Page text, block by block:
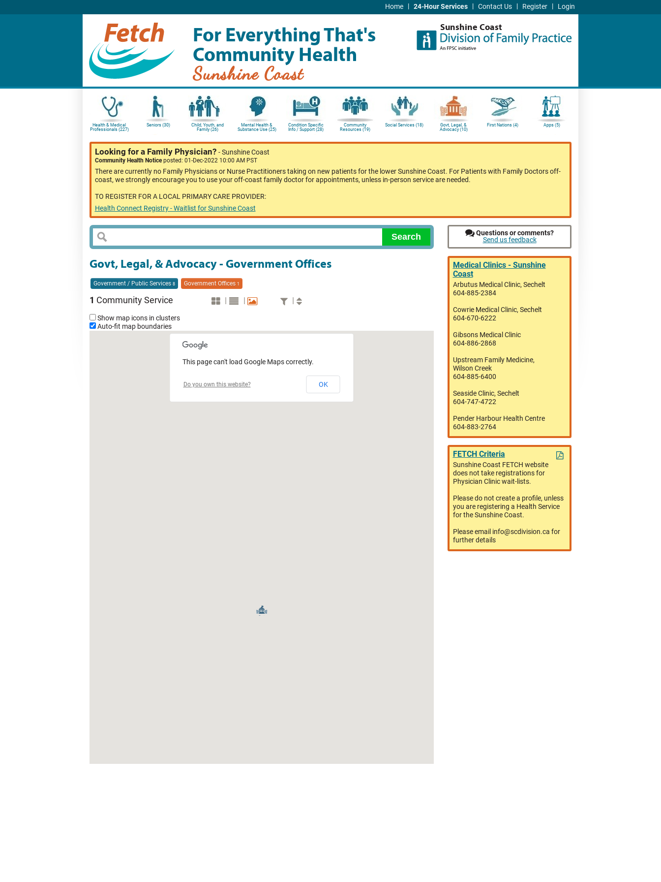
Home | 24-Hour Services | Contact Us | Register | Login
For Everything That's
Community Health
Sunshine Coast
Sunshine Coast
Health & Medical
Professionals (227)
Seniors (30)
Child, Youth, and
Family (26)
Mental Health &
Substance Use (25)
Condition Specific
Info / Support (28)
Community
Resources (19)
Social Services (18)
Govt, Legal, &
Advocacy (10)
First Nations (4) Apps (5)
Looking for a Family Physician? -Sunshine Coast
Community Health Noticeposted: 01-Dec-2022 10:00 AM PST
There are currently no Family Physicians or Nurse Practitioners taking on new patients for the lower Sunshine Coast. For Patients with Family Doctors off-
coast, we strongly encourage you to use your off-coast family doctor for appointments, unless in-person service are needed.
TO REGISTER FOR A LOCAL PRIMARY CARE PROVIDER:
Health Connect Registry - Waitlist for Sunshine Coast
Questions or comments?
Send us feedback
Govt, Legal, & Advocacy - Government Offices
Government / Public Services 8 Government Offices1
1 Community Service | | |
Show map icons in clusters
Auto-fit map boundaries
This page can't load Google Maps correctly.
Do you own this website? OK
Medical Clinics - Sunshine
Coast
Arbutus Medical Clinic, Sechelt
604-885-2384
Cowrie Medical Clinic, Sechelt
604-670-6222
Gibsons Medical Clinic
604-886-2868
Upstream Family Medicine,
Wilson Creek
604-885-6400
Seaside Clinic, Sechelt
604-747-4722
Pender Harbour Health Centre
604-883-2764
FETCH Criteria
Sunshine Coast FETCH website
does not take registrations for
Physician Clinic wait-lists.
Please do not create a profile, unless
you are registering a Health Service
for the Sunshine Coast.
Please email info@scdivision.ca for
further details